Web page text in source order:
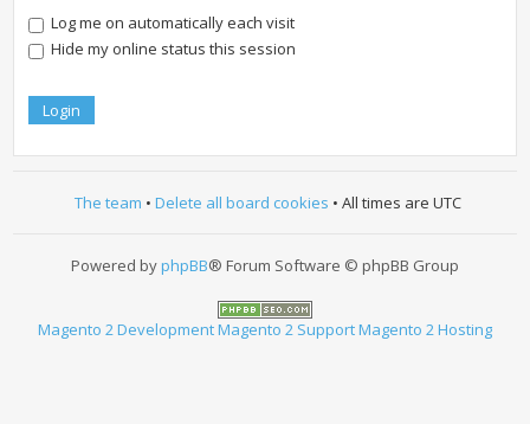
Log me on automatically each visit
Hide my online status this session
The team • Delete all board cookies • All times are UTC
Powered byphpBB® Forum Software © phpBB Group
Magento 2 DevelopmentMagento 2 SupportMagento 2 Hosting